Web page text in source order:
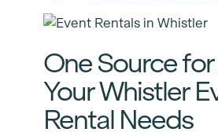
One Source for
Your Whistler
Rental Needs